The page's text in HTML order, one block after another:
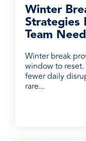
Winter
Strategies
Team
Winter break
window to
fewer daily
rare...